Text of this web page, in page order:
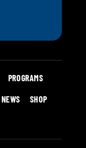
PROGRAMS
NEWS
SHOP